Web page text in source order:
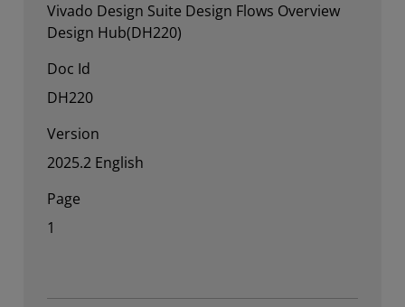
Vivado Design Suite Design Flows Overview
Design Hub(DH220)
Doc Id
DH220
Version
2025.2 English
Page
1